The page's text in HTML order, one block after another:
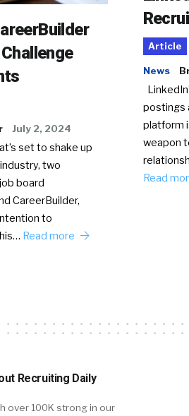
July 2, 2024
set to shake up
two
board
CareerBuilder,
to
Read more
Article
News
postings
platform
weapon
Read
Recruiting Daily
over 100K strong in our